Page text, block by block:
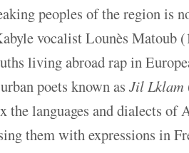
peoples of the region is
vocalist Lounès Matoub
living abroad rap in
poets known asJil Lklam
the languages and dialects of
them with expressions in